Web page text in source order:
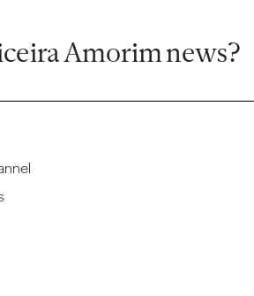
Amorim news?